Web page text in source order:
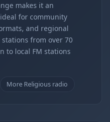
makes it an
for community
and regional
from over 70
to local FM stations
More Religious radio